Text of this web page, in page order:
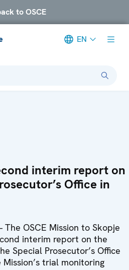
to OSCE
EN
interim report on
Office in
The OSCE Mission to Skopje
interim report on the
Special Prosecutor’s Office
Mission’s trial monitoring